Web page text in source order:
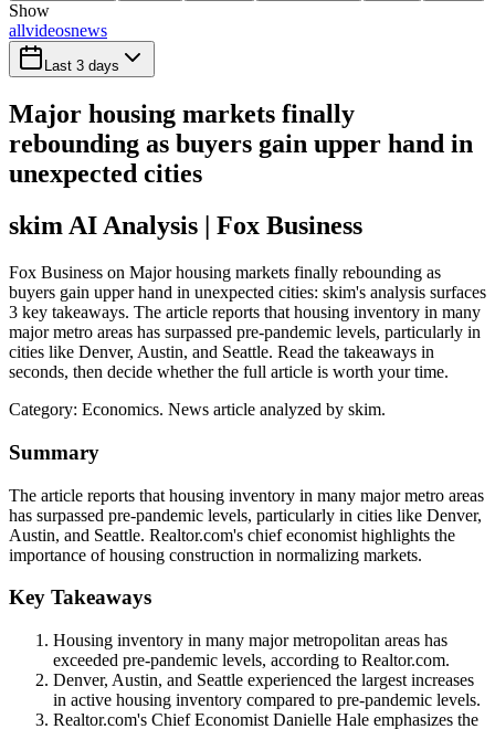
Show
allvideosnews
Last 3 days
Major housing markets finally
rebounding as buyers gain upper hand in
unexpected cities
skim AI Analysis | Fox Business
Fox Business on Major housing markets finally rebounding as
buyers gain upper hand in unexpected cities: skim's analysis surfaces
3 key takeaways. The article reports that housing inventory in many
major metro areas has surpassed pre-pandemic levels, particularly in
cities like Denver, Austin, and Seattle. Read the takeaways in
seconds, then decide whether the full article is worth your time.
Category: Economics. News article analyzed by skim.
Summary
The article reports that housing inventory in many major metro areas
has surpassed pre-pandemic levels, particularly in cities like Denver,
Austin, and Seattle. Realtor.com's chief economist highlights the
importance of housing construction in normalizing markets.
Key Takeaways
Housing inventory in many major metropolitan areas has
exceeded pre-pandemic levels, according to Realtor.com.
Denver, Austin, and Seattle experienced the largest increases
in active housing inventory compared to pre-pandemic levels.
Realtor.com's Chief Economist Danielle Hale emphasizes the